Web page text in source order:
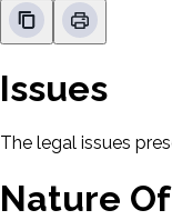
Issues
The legal issues
Nature